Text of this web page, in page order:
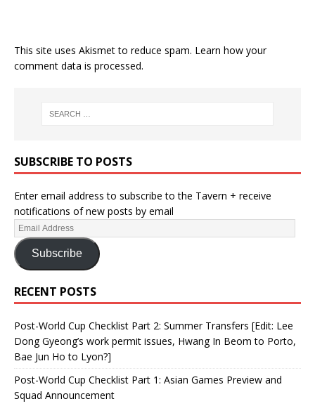
This site uses Akismet to reduce spam. Learn how your
comment data is processed.
SUBSCRIBE TO POSTS
Enter email address to subscribe to the Tavern + receive
notifications of new posts by email
Subscribe
RECENT POSTS
Post-World Cup Checklist Part 2: Summer Transfers [Edit: Lee
Dong Gyeong’s work permit issues, Hwang In Beom to Porto,
Bae Jun Ho to Lyon?]
Post-World Cup Checklist Part 1: Asian Games Preview and
Squad Announcement